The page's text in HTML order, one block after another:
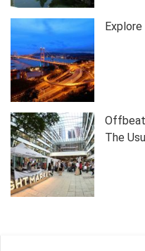
Explore
The